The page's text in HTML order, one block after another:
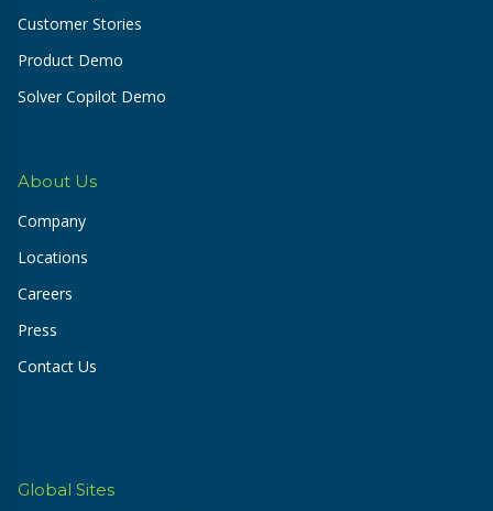
Customer Stories
Product Demo
Solver Copilot Demo
About Us
Company
Locations
Careers
Press
Contact Us
Global Sites